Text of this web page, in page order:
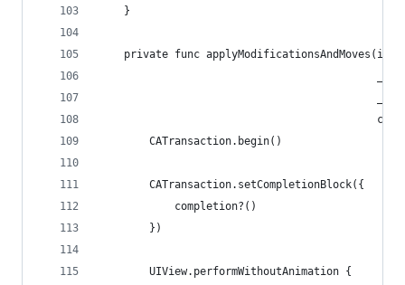
    }
private func applyModificationsAndMoves(in
        CATransaction.begin()
        CATransaction.setCompletionBlock({
            completion?()
        })
        UIView.performWithoutAnimation {